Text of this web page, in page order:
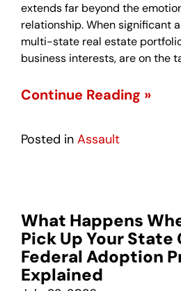
extends far beyond the
relationship. When significant
multi-state real estate
business interests, are on the
Continue Reading »
Posted in Assault
What Happens
Pick Up Your State
Federal Adoption
Explained